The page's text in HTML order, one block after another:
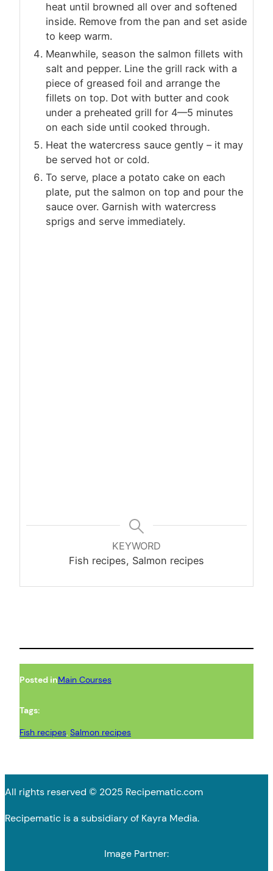
heat until browned all over and softened
inside. Remove from the pan and set aside
to keep warm.
Meanwhile, season the salmon fillets with
salt and pepper. Line the grill rack with a
piece of greased foil and arrange the
fillets on top. Dot with butter and cook
under a preheated grill for 4—5 minutes
on each side until cooked through.
Heat the watercress sauce gently – it may
be served hot or cold.
To serve, place a potato cake on each
plate, put the salmon on top and pour the
sauce over. Garnish with watercress
sprigs and serve immediately.
KEYWORD
Fish recipes, Salmon recipes
Posted inMain Courses
Tags:
Fish recipes, Salmon recipes
All rights reserved © 2025 Recipematic.com
Recipematic is a subsidiary of Kayra Media.
Image Partner: